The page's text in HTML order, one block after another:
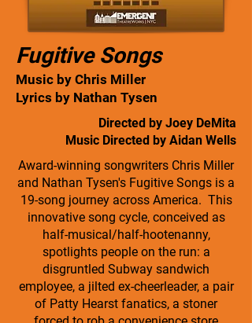
Fugitive Songs
Music by Chris Miller
Lyrics by Nathan Tysen
Directed by Joey DeMita
Music Directed by Aidan Wells
Award-winning songwriters Chris Miller
and Nathan Tysen's Fugitive Songs is a
19-song journey across America. This
innovative song cycle, conceived as
half-musical/half-hootenanny,
spotlights people on the run: a
disgruntled Subway sandwich
employee, a jilted ex-cheerleader, a pair
of Patty Hearst fanatics, a stoner